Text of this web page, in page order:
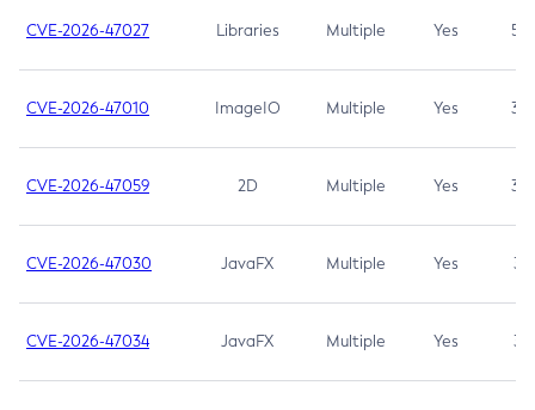
CVE-2026-47027 Libraries Multiple Yes 5.3
CVE-2026-47010 ImageIO Multiple Yes 3.7
CVE-2026-47059 2D Multiple Yes 3.7
CVE-2026-47030 JavaFX Multiple Yes 3.1
CVE-2026-47034 JavaFX Multiple Yes 3.1